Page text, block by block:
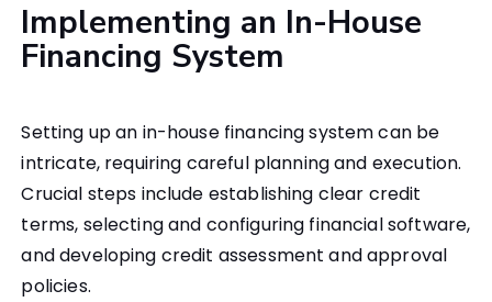
Implementing an In-House
Financing System
Setting up an in-house financing system can be
intricate, requiring careful planning and execution.
Crucial steps include establishing clear credit
terms, selecting and configuring financial software,
and developing credit assessment and approval
policies.